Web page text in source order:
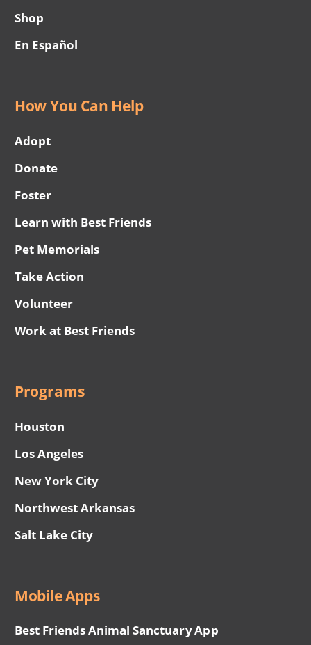
Shop
En Español
How You Can Help
Adopt
Donate
Foster
Learn with Best Friends
Pet Memorials
Take Action
Volunteer
Work at Best Friends
Programs
Houston
Los Angeles
New York City
Northwest Arkansas
Salt Lake City
Mobile Apps
Best Friends Animal Sanctuary App